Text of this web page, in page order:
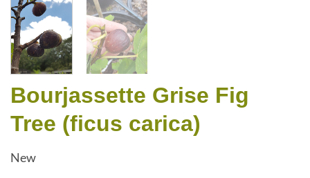
Bourjassette Grise Fig
Tree (ficus carica)
New